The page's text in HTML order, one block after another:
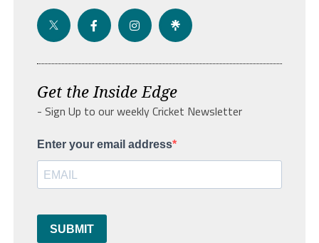
Get the Inside Edge
- Sign Up to our weekly Cricket Newsletter
Enter your email address
SUBMIT